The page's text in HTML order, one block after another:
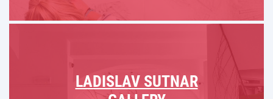
LADISLAV SUTNAR